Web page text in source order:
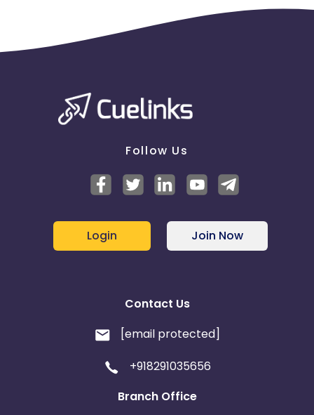
Follow Us
Login Join Now
Contact Us
[email protected]
+918291035656
Branch Office